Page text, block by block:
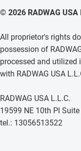
© 2026 RADWAG
All proprietor's rights
possession of
processed and utilized
with RADWAG USA
RADWAG USA L.L.C.
19599 NE 10th Pl
tel.: 13056513522